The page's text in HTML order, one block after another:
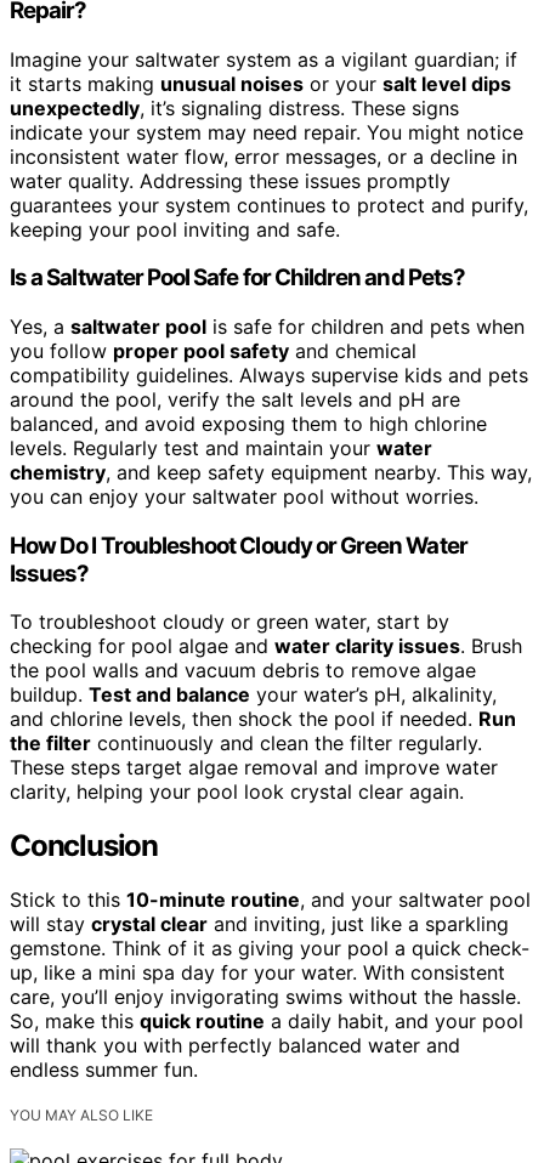
Repair?
Imagine your saltwater system as a vigilant guardian; if
it starts making unusual noises or your salt level dips
unexpectedly, it’s signaling distress. These signs
indicate your system may need repair. You might notice
inconsistent water flow, error messages, or a decline in
water quality. Addressing these issues promptly
guarantees your system continues to protect and purify,
keeping your pool inviting and safe.
Is a Saltwater Pool Safe for Children and Pets?
Yes, a saltwater pool is safe for children and pets when
you follow proper pool safety and chemical
compatibility guidelines. Always supervise kids and pets
around the pool, verify the salt levels and pH are
balanced, and avoid exposing them to high chlorine
levels. Regularly test and maintain your water
chemistry, and keep safety equipment nearby. This way,
you can enjoy your saltwater pool without worries.
How Do I Troubleshoot Cloudy or Green Water
Issues?
To troubleshoot cloudy or green water, start by
checking for pool algae and water clarity issues. Brush
the pool walls and vacuum debris to remove algae
buildup. Test and balance your water’s pH, alkalinity,
and chlorine levels, then shock the pool if needed. Run
the filter continuously and clean the filter regularly.
These steps target algae removal and improve water
clarity, helping your pool look crystal clear again.
Conclusion
Stick to this 10-minute routine, and your saltwater pool
will stay crystal clear and inviting, just like a sparkling
gemstone. Think of it as giving your pool a quick check-
up, like a mini spa day for your water. With consistent
care, you’ll enjoy invigorating swims without the hassle.
So, make this quick routine a daily habit, and your pool
will thank you with perfectly balanced water and
endless summer fun.
YOU MAY ALSO LIKE